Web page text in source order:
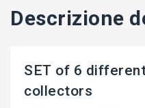
Descrizione
SET of 6
collectors